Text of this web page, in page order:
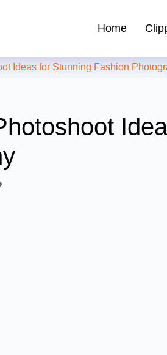
Path Service
Home
Ideas for Stunning Fashion